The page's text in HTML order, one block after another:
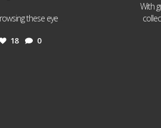
these eye
18 0
With